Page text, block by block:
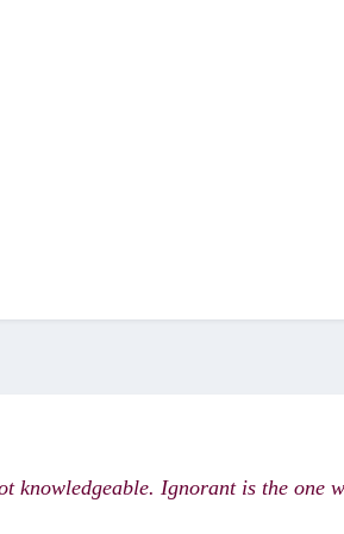
knowledgeable. Ignorant is the one